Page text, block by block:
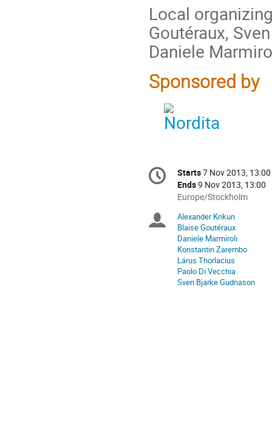
Local
Goutéraux,
Daniele
Sponsored by
Conference
information
Date/Time
Starts7 Nov 2013, 13:00
Ends9 Nov 2013, 13:00
All
are
in
Europe/Stockholm
Europe/Stockholm
Chairpersons
Alexander Krikun
Blaise Goutéraux
Daniele Marmiroli
Konstantin Zarembo
Lárus Thorlacius
Paolo Di Vecchia
Sven Bjarke Gudnason